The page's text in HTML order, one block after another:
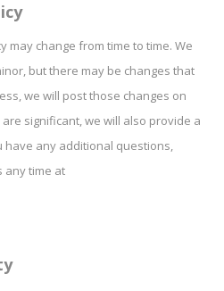
may change from time to time. We
but there may be changes that
we will post those changes on
significant, we will also provide a
have any additional questions,
any time at